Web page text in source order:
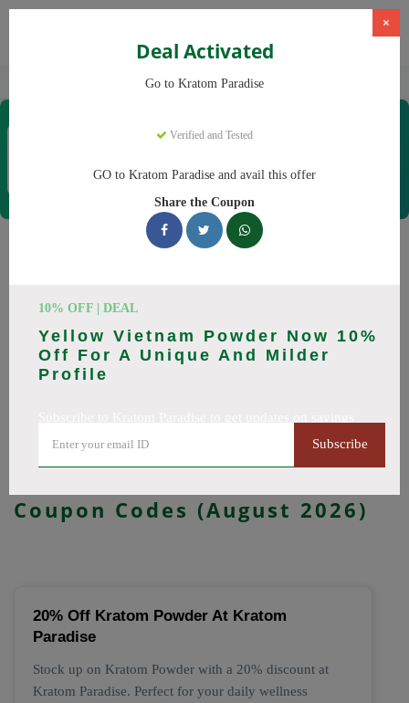
Kratom Paradise
×
Deal Activated
Go to Kratom Paradise
Verified and Tested
GO to Kratom Paradise and avail this offer
Share the Coupon
10% OFF | DEAL
Yellow Vietnam Powder Now 10%
Off For A Unique And Milder
Profile
Subscribe
Coupons & Offers
Kratom Paradise
codes ready to save you up to 20% this August 2026.
Discounts on Maeng Da, Red Bali. All codes verified and
🔥 Top Kratom Paradise
Coupon Codes (August 2026)
20% Off Kratom Powder At Kratom
Paradise
Stock up on Kratom Powder with a 20% discount at
Kratom Paradise. Perfect for your daily wellness